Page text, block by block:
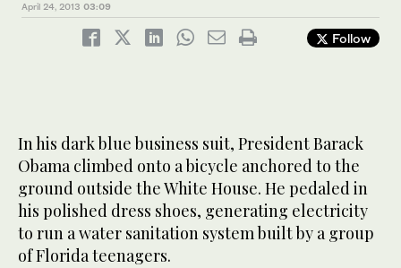
April 24, 2013 03:09
Follow
In his dark blue business suit, President Barack
Obama climbed onto a bicycle anchored to the
ground outside the White House. He pedaled in
his polished dress shoes, generating electricity
to run a water sanitation system built by a group
of Florida teenagers.